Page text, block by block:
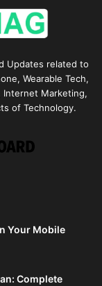
Updates related to
Wearable Tech,
Internet Marketing,
of Technology.
Your Mobile
Complete